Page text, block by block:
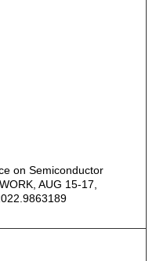
on Semiconductor
AUG 15-17,